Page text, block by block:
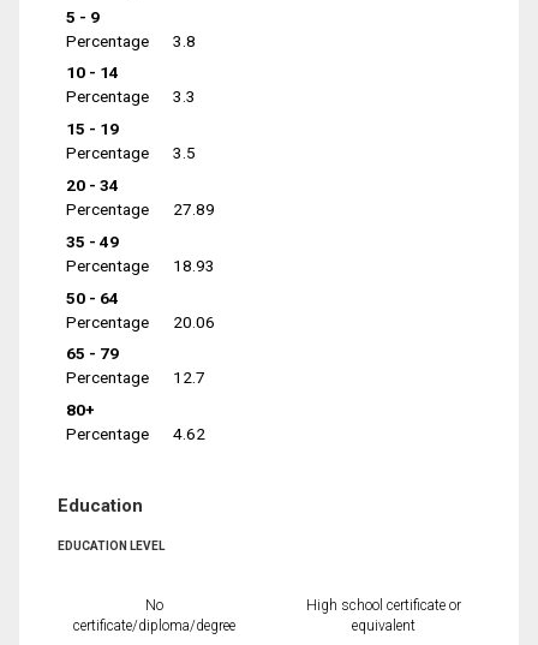
5 - 9
Percentage
3.8
10 - 14
Percentage
3.3
15 - 19
Percentage
3.5
20 - 34
Percentage
27.89
35 - 49
Percentage
18.93
50 - 64
Percentage
20.06
65 - 79
Percentage
12.7
80+
Percentage
4.62
Education
EDUCATION LEVEL
No
certificate/diploma/degree
High school certificate or
equivalent